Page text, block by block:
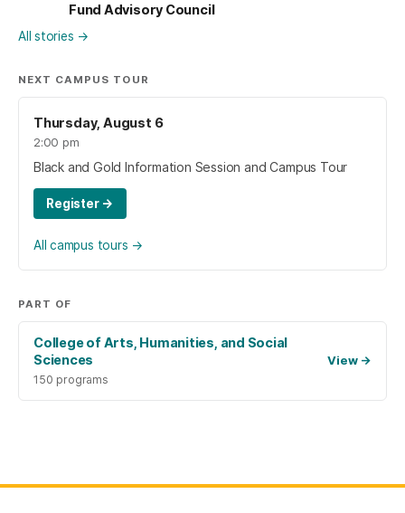
Fund Advisory Council
All stories →
NEXT CAMPUS TOUR
Thursday, August 6
2:00 pm
Black and Gold Information Session and Campus Tour
Register →
All campus tours →
PART OF
College of Arts, Humanities, and Social
Sciences
150 programs
View →